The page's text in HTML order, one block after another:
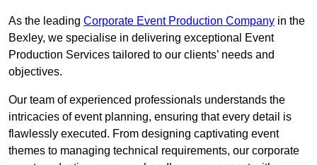
As the leading Corporate Event Production Company in the
Bexley, we specialise in delivering exceptional Event
Production Services tailored to our clients’ needs and
objectives.
Our team of experienced professionals understands the
intricacies of event planning, ensuring that every detail is
flawlessly executed. From designing captivating event
themes to managing technical requirements, our corporate